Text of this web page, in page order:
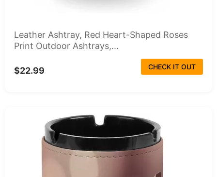
Leather Ashtray, Red Heart-Shaped Roses
Print Outdoor Ashtrays,...
$22.99 CHECK IT OUT